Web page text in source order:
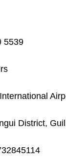
5539
District,